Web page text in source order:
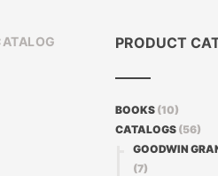
PRODUCT
BOOKS (10)
CATALOGS (56)
GOODWIN
(7)